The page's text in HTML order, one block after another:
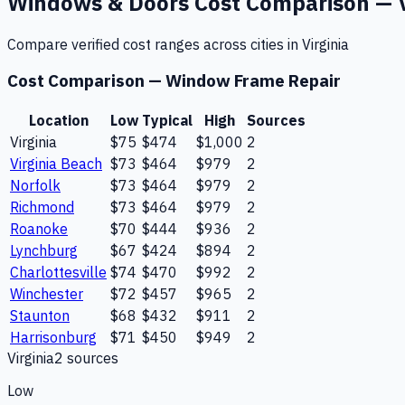
Compare verified cost ranges across cities in Virginia
Cost Comparison — Window Frame Repair
Location Low Typical High
Sources
Virginia
$75 $474 $1,000 2
Virginia Beach $73 $464 $979
2
Norfolk
$73 $464 $979
2
Richmond
$73 $464 $979
2
Roanoke
$70 $444 $936
2
Lynchburg
$67 $424 $894
2
Charlottesville $74 $470 $992
2
Winchester
$72 $457 $965
2
Staunton
$68 $432 $911
2
Harrisonburg
$71 $450 $949
2
Virginia2 sources
Low